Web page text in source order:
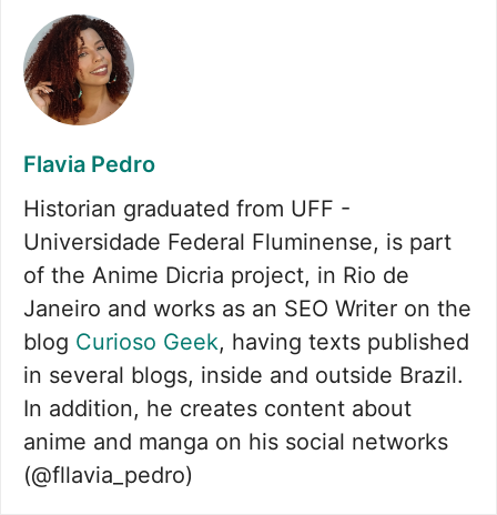
Flavia Pedro
Historian graduated from UFF -
Universidade Federal Fluminense, is part
of the Anime Dicria project, in Rio de
Janeiro and works as an SEO Writer on the
blog Curioso Geek, having texts published
in several blogs, inside and outside Brazil.
In addition, he creates content about
anime and manga on his social networks
(@fllavia_pedro)